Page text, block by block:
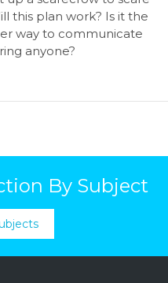
this plan work? Is it the
way to communicate
anyone?
By Subject